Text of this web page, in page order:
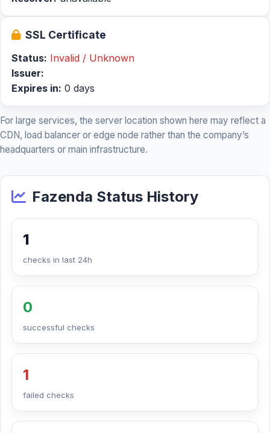
SSL Certificate
Status: Invalid / Unknown
Issuer:
Expires in: 0 days
For large services, the server location shown here may reflect a
CDN, load balancer or edge node rather than the company’s
headquarters or main infrastructure.
Fazenda Status History
1
checks in last 24h
0
successful checks
1
failed checks